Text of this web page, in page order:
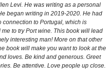
Levi. He was writing as a personal
began writing in 2019-2020. He had
to Portugal, which is
to try Port wine. This book will lead
interesting man! More on that other
book will make you want to look at the
loves. Be kind and generous. Greet
Be attentive. Love people up close.